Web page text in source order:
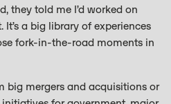
they told me I’d worked on
a big library of experiences
fork-in-the-road moments in
big mergers and acquisitions or